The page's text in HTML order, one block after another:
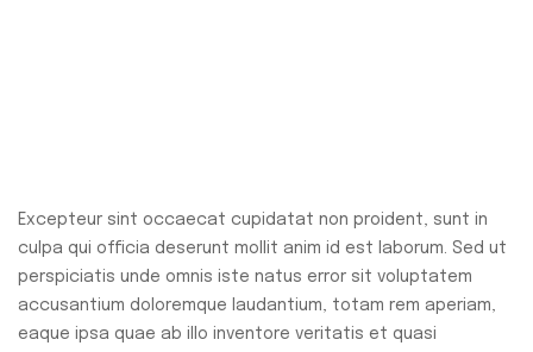
Excepteur sint occaecat cupidatat non proident, sunt in
culpa qui officia deserunt mollit anim id est laborum. Sed ut
perspiciatis unde omnis iste natus error sit voluptatem
accusantium doloremque laudantium, totam rem aperiam,
eaque ipsa quae ab illo inventore veritatis et quasi